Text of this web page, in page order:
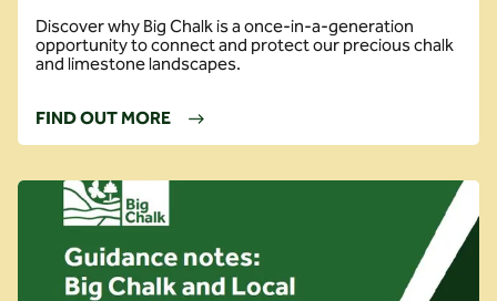
Discover why Big Chalk is a once-in-a-generation
opportunity to connect and protect our precious chalk
and limestone landscapes.
FIND OUT MORE